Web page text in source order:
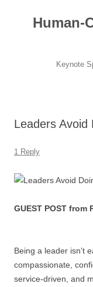
contentHuman-
Keynote
Leaders Avoid
1 Reply
GUEST POST from
Being a leader isn’t
compassionate,
service-driven, and